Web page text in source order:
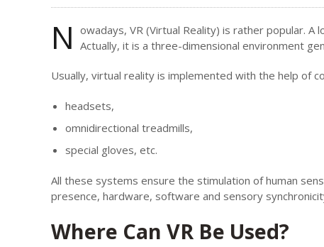
N owadays, VR (Virtual Reality) is rather popular.
Actually, it is a three-dimensional environment
Usually, virtual reality is implemented with the help of
headsets,
omnidirectional treadmills,
special gloves, etc.
All these systems ensure the stimulation of human
presence, hardware, software and sensory
Where Can VR Be Used?